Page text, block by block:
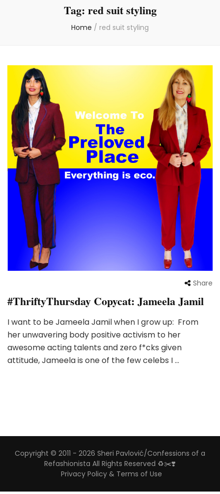
Tag: red suit styling
Home / red suit styling
Share
#ThriftyThursday Copycat: Jameela Jamil
I want to be Jameela Jamil when I grow up: From
her unwavering body positive activism to her
awesome acting talents and zero f*cks given
attitude, Jameela is one of the few celebs I …
Copyright © 2011 - 2026 Sheri Pavlović/Confessions of a
Refashionista All Rights Reserved ♻️✂️❣️
Privacy Policy & Terms of Use